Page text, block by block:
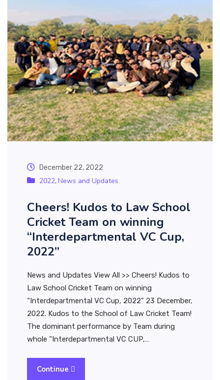
December 22, 2022
2022,News and Updates
Cheers! Kudos to Law School
Cricket Team on winning
“Interdepartmental VC Cup,
2022”
News and Updates View All >> Cheers! Kudos to
Law School Cricket Team on winning
“Interdepartmental VC Cup, 2022” 23 December,
2022. Kudos to the School of Law Cricket Team!
The dominant performance by Team during
whole ”Interdepartmental VC CUP,…
Continue